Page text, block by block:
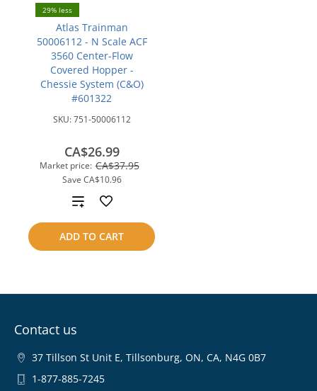
29% less
Atlas Trainman
50006112 - N Scale ACF
3560 Center-Flow
Covered Hopper -
Chessie System (C&O)
#601322
SKU:751-50006112
Market price: CA$37.95
Save CA$10.96
CA$26.99
ADD TO CART
Add
to
compare
Contact us
37 Tillson St Unit E, Tillsonburg, ON, CA, N4G 0B7
1-877-885-7245